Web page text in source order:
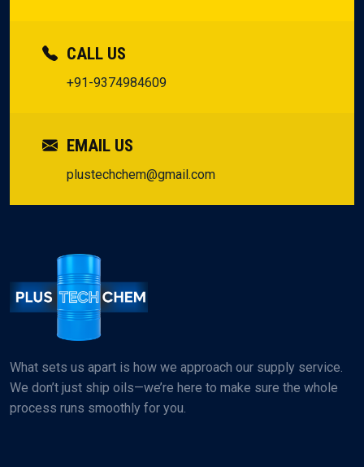
CALL US
+91-9374984609
EMAIL US
plustechchem@gmail.com
What sets us apart is how we approach our supply service.
We don’t just ship oils—we’re here to make sure the whole
process runs smoothly for you.